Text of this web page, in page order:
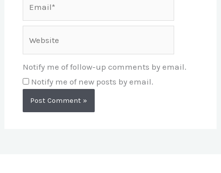
Notify me of follow-up comments by email.
Notify me of new posts by email.